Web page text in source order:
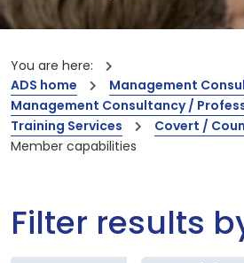
You are here:
ADS home
Management
Management Consultancy /
Training Services
Covert /
Member capabilities
Filter results